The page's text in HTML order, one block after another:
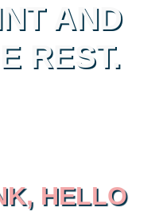
AND
REST.
HELLO